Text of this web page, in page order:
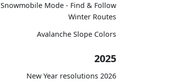
Snowmobile Mode - Find & Follow
Winter Routes
Avalanche Slope Colors
2025
2026 New Year resolutions